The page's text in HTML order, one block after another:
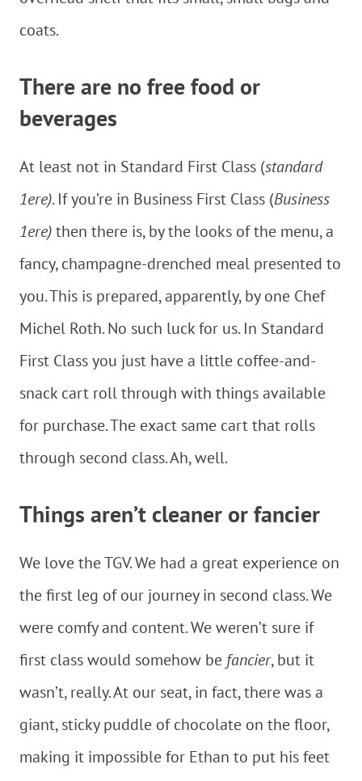
coats.
There are no free food or
beverages
At least not in Standard First Class (standard
1ere). If you’re in Business First Class (Business
1ere)then there is, by the looks of the menu, a
fancy, champagne-drenched meal presented to
you. This is prepared, apparently, by one Chef
Michel Roth. No such luck for us. In Standard
First Class you just have a little coffee-and-
snack cart roll through with things available
for purchase. The exact same cart that rolls
through second class. Ah, well.
Things aren’t cleaner or fancier
We love the TGV. We had a great experience on
the first leg of our journey in second class. We
were comfy and content. We weren’t sure if
first class would somehow be fancier, but it
wasn’t, really. At our seat, in fact, there was a
giant, sticky puddle of chocolate on the floor,
making it impossible for Ethan to put his feet